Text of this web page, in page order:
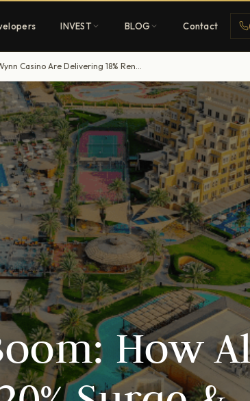
Penthouses
Sky-high ultra-luxury
All Developers
Browse 80+ UAE
developers
REGISTER FREE
INVEST BLOG Contact
RAK’s Tourism Boom: How Al Marjan Island’s 20% Surge & Wynn Casino Are Delivering 18% Rental Yields
How